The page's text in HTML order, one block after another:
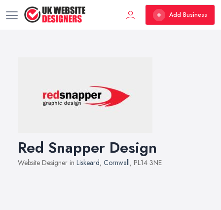
Add Business
Red Snapper Design
Website Designer in Liskeard, Cornwall, PL14 3NE